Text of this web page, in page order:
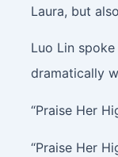
Laura, but
Luo Lin
dramatically
“Praise Her
“Praise Her